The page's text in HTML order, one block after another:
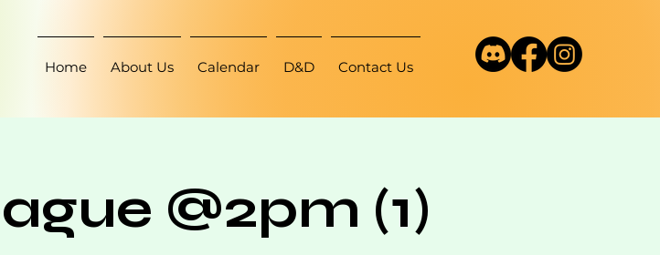
Home About Us Calendar D&D Contact Us
@2pm (1)